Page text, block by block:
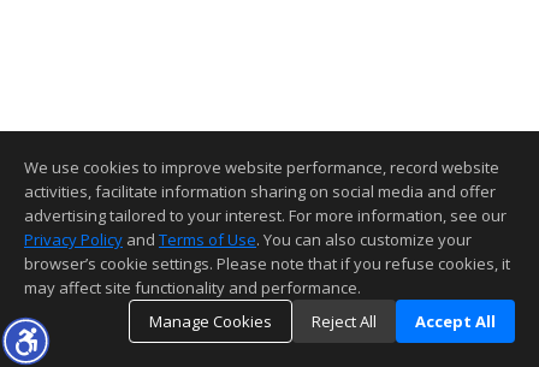
We use cookies to improve website performance, record website
activities, facilitate information sharing on social media and offer
advertising tailored to your interest. For more information, see our
Privacy Policy and Terms of Use. You can also customize your
browser’s cookie settings. Please note that if you refuse cookies, it
may affect site functionality and performance.
Manage Cookies
Reject All Accept All